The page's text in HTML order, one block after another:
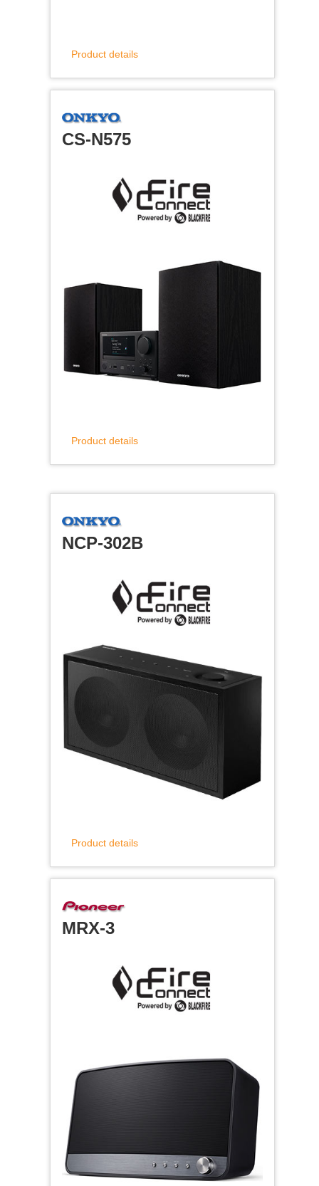
Product details
CS-N575
Product details
NCP-302B
Product details
MRX-3